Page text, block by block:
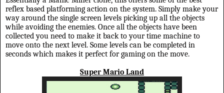
reflex based platforming action on the system. Simply make your
way around the single screen levels picking up all the objects
while avoiding the enemies. Once all the objects have been
collected you need to make it back to your time machine to
move onto the next level. Some levels can be completed in
seconds which makes it perfect for gaming on the move.
Super Mario Land